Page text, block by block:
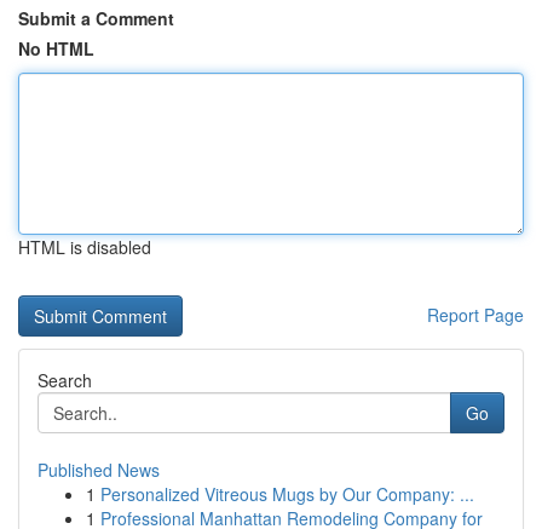
Submit a Comment
No HTML
HTML is disabled
Report Page
Search
Go
Published News
1 Personalized Vitreous Mugs by Our Company: ...
1 Professional Manhattan Remodeling Company for